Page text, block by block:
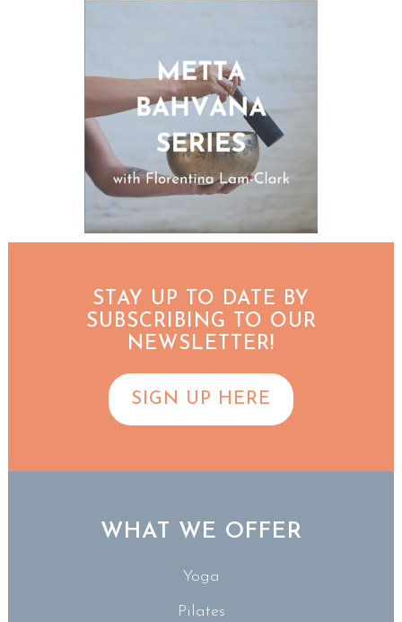
STAY UP TO DATE BY
SUBSCRIBING TO OUR
NEWSLETTER!
SIGN UP HERE
WHAT WE OFFER
Yoga
Pilates